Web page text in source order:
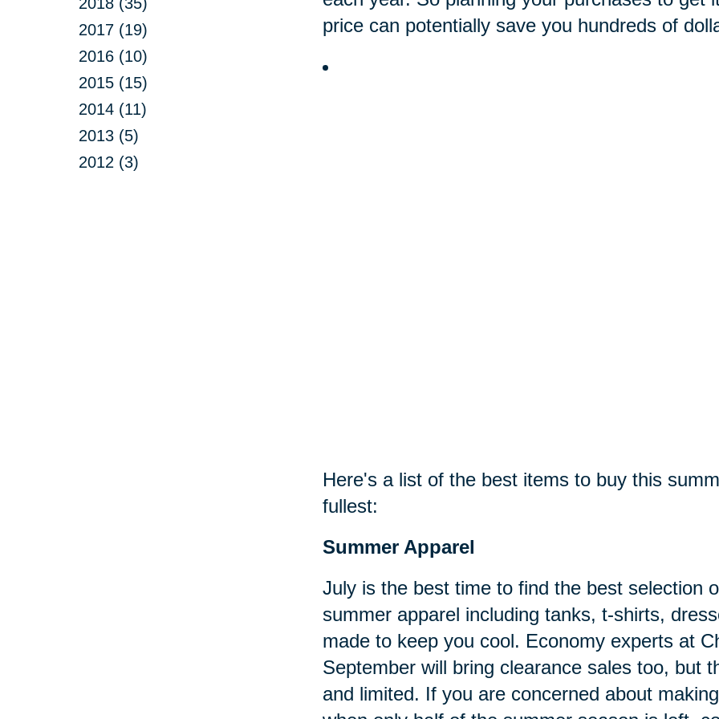
2017 (19)
2016 (10)
2015 (15)
2014 (11)
2013 (5)
2012 (3)
price can potentially save you hundreds of
Here's a list of the best items to buy this
fullest:
Summer Apparel
July is the best time to find the best selection
summer apparel including tanks, t-shirts,
made to keep you cool. Economy experts at
September will bring clearance sales too, but
and limited. If you are concerned about